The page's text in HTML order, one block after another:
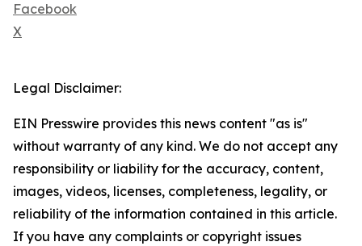
Facebook
X
Legal Disclaimer:
EIN Presswire provides this news content "as is"
without warranty of any kind. We do not accept any
responsibility or liability for the accuracy, content,
images, videos, licenses, completeness, legality, or
reliability of the information contained in this article.
If you have any complaints or copyright issues